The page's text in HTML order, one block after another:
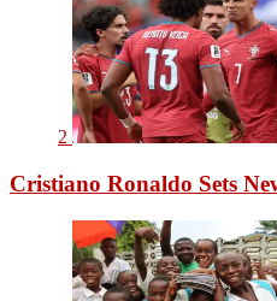
2
Cristiano Ronaldo Sets